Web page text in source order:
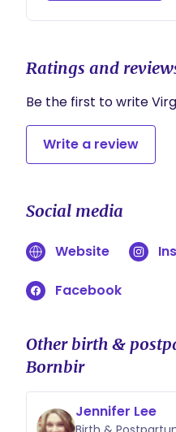
services also include
support prior to labor. Once you are in labor, we
chosen to labor. Our
ready for us to join
Ratings and
Be the first to write
Write a review
Social media
Website
Facebook
Other birth &
Bornbir
Jennifer Lee